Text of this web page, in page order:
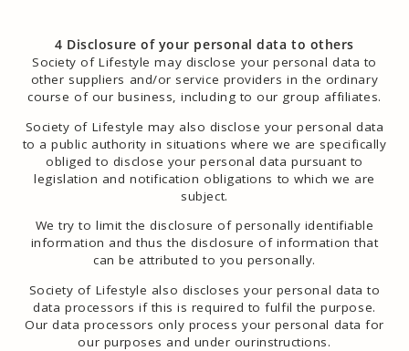
4 Disclosure of your personal data to others
Society of Lifestyle may disclose your personal data to
other suppliers and/or service providers in the ordinary
course of our business, including to our group affiliates.
Society of Lifestyle may also disclose your personal data
to a public authority in situations where we are specifically
obliged to disclose your personal data pursuant to
legislation and notification obligations to which we are
subject.
We try to limit the disclosure of personally identifiable
information and thus the disclosure of information that
can be attributed to you personally.
Society of Lifestyle also discloses your personal data to
data processors if this is required to fulfil the purpose.
Our data processors only process your personal data for
our purposes and under ourinstructions.